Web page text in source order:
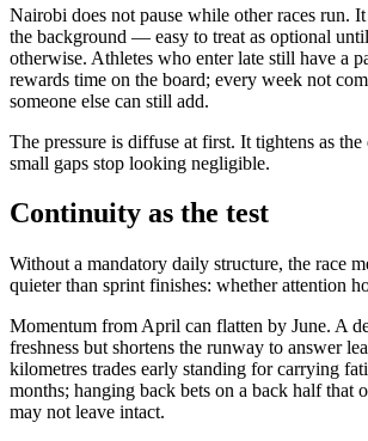
Nairobi does not pause while other races run.
the background — easy to treat as optional
otherwise. Athletes who enter late still have a
rewards time on the board; every week not
someone else can still add.
The pressure is diffuse at first. It tightens as the
small gaps stop looking negligible.
Continuity as the test
Without a mandatory daily structure, the race
quieter than sprint finishes: whether attention
Momentum from April can flatten by June. A
freshness but shortens the runway to answer
kilometres trades early standing for carrying
months; hanging back bets on a back half that
may not leave intact.